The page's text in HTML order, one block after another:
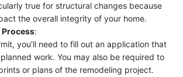
true for structural changes because
the overall integrity of your home.
:
you’ll need to fill out an application that
work. You may also be required to
or plans of the remodeling project.